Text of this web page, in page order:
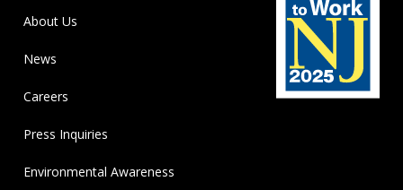
About Us
News
Careers
Press Inquiries
Environmental Awareness